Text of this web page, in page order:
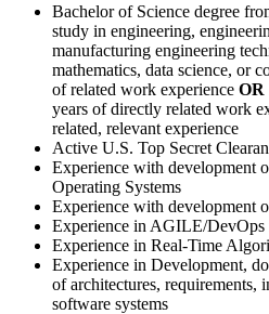
Bachelor of Science degree
study in engineering,
manufacturing engineering
mathematics, data science, or
of related work experience OR
years of directly related work
related, relevant experience
Active U.S. Top Secret
Experience with development
Operating Systems
Experience with development
Experience in AGILE/DevOps
Experience in Real-Time
Experience in Development,
of architectures, requirements,
software systems